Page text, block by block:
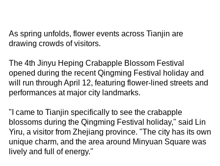
As spring unfolds, flower events across Tianjin are
drawing crowds of visitors.
The 4th Jinyu Heping Crabapple Blossom Festival
opened during the recent Qingming Festival holiday and
will run through April 12, featuring flower-lined streets and
performances at major city landmarks.
"I came to Tianjin specifically to see the crabapple
blossoms during the Qingming Festival holiday," said Lin
Yiru, a visitor from Zhejiang province. "The city has its own
unique charm, and the area around Minyuan Square was
lively and full of energy."